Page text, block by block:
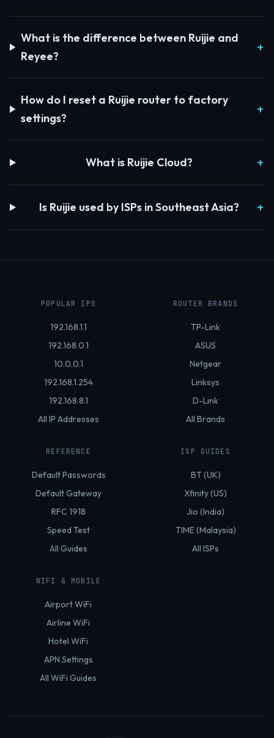
What is the difference between Ruijie and
Reyee?
How do I reset a Ruijie router to factory
settings?
What is Ruijie Cloud?
Is Ruijie used by ISPs in Southeast Asia?
POPULAR IPS
192.168.1.1
192.168.0.1
10.0.0.1
192.168.1.254
192.168.8.1
All IP Addresses
ROUTER BRANDS
TP-Link
ASUS
Netgear
Linksys
D-Link
All Brands
REFERENCE
Default Passwords
Default Gateway
RFC 1918
Speed Test
All Guides
ISP GUIDES
BT (UK)
Xfinity (US)
Jio (India)
TIME (Malaysia)
All ISPs
WIFI & MOBILE
Airport WiFi
Airline WiFi
Hotel WiFi
APN Settings
All WiFi Guides